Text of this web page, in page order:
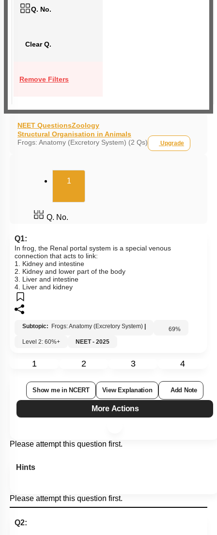
Q. No.
Clear Q.
Remove Filters
NEET QuestionsZoology
Structural Organisation in Animals
Frogs: Anatomy (Excretory System) (2 Qs)
Upgrade
1(current)
Q. No.
Q1:
In frog, the Renal portal system is a special venous
connection that acts to link:
1. Kidney and intestine
2. Kidney and lower part of the body
3. Liver and intestine
4. Liver and kidney
Subtopic: Frogs: Anatomy (Excretory System) 69%
Level 2: 60%+
NEET - 2025
1 2 3 4
Show me in NCERT View Explanation Add Note
More Actions
Please attempt this question first.
Hints
Please attempt this question first.
Q2: